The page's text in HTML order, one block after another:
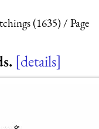
(1635)
Page
details